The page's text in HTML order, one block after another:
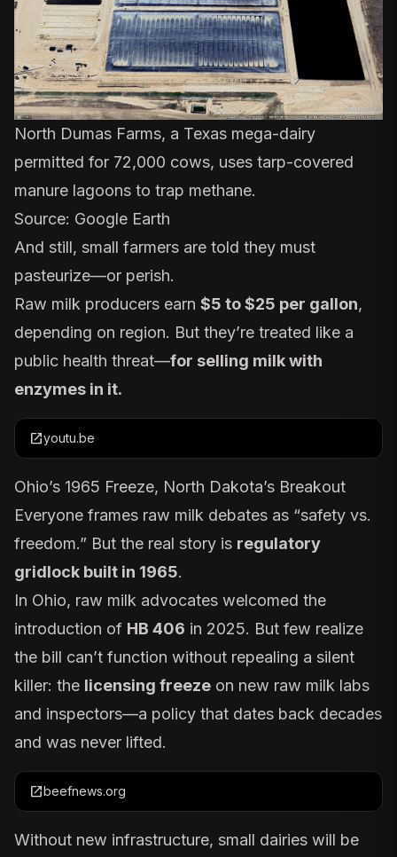
North Dumas Farms, a Texas mega-dairy
permitted for 72,000 cows, uses tarp-covered
manure lagoons to trap methane.
Source: Google Earth
And still, small farmers are told they must
pasteurize—or perish.
Raw milk producers earn $5 to $25 per gallon,
depending on region. But they’re treated like a
public health threat—for selling milk with
enzymes in it.
open_in_newyoutu.be
Ohio’s 1965 Freeze, North Dakota’s Breakout
Everyone frames raw milk debates as “safety vs.
freedom.” But the real story is regulatory
gridlock built in 1965.
In Ohio, raw milk advocates welcomed the
introduction of HB 406 in 2025. But few realize
the bill can’t function without repealing a silent
killer: the licensing freeze on new raw milk labs
and inspectors—a policy that dates back decades
and was never lifted.
open_in_newbeefnews.org
Without new infrastructure, small dairies will be